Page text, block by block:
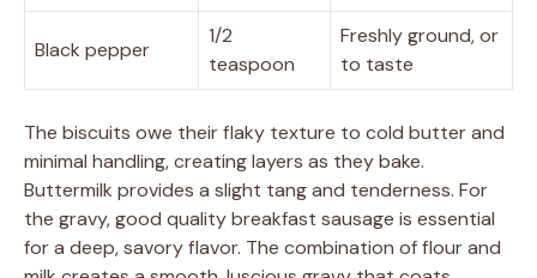
Black pepper
1/2
teaspoon
Freshly ground, or
to taste
The biscuits owe their flaky texture to cold butter and
minimal handling, creating layers as they bake.
Buttermilk provides a slight tang and tenderness. For
the gravy, good quality breakfast sausage is essential
for a deep, savory flavor. The combination of flour and